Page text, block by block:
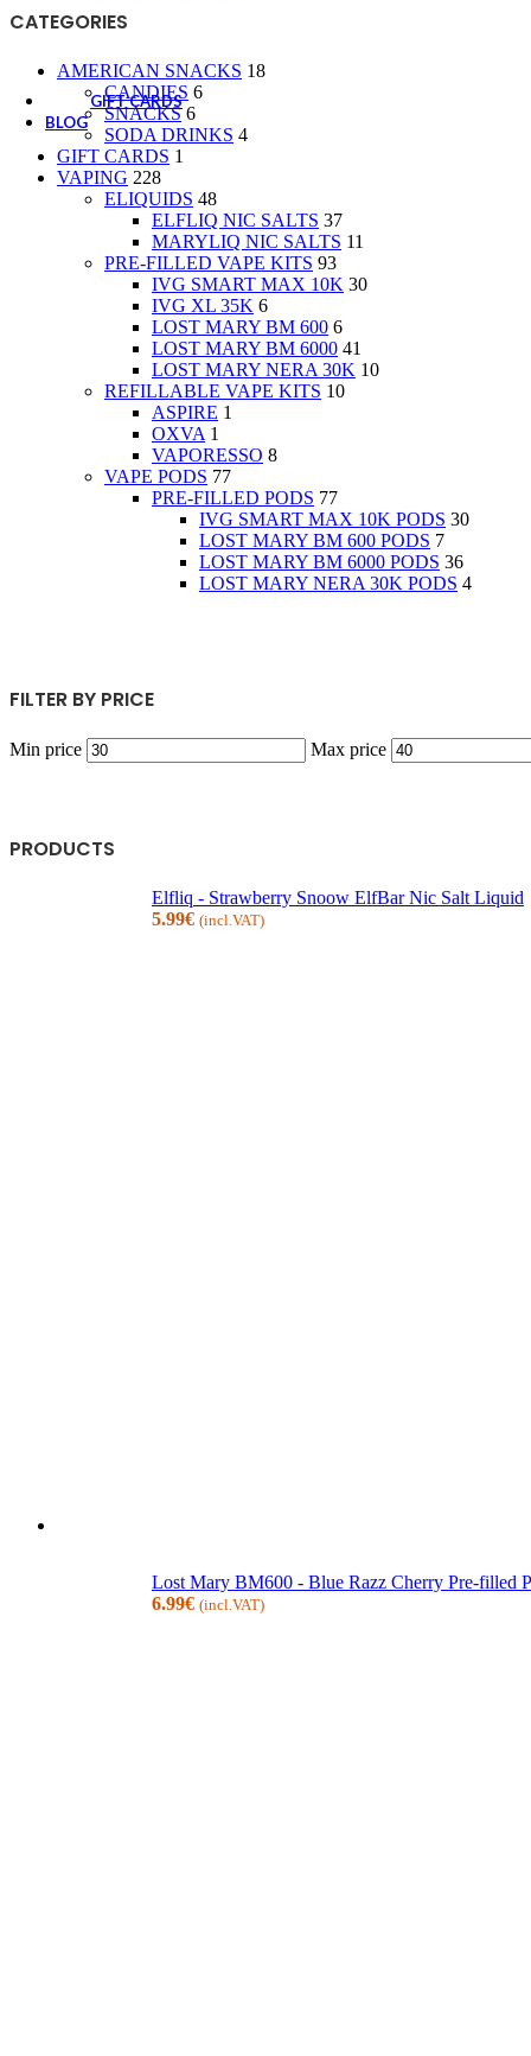
CANDIES
SNACKS
GIFT CARDS
BLOG
CATEGORIES
AMERICAN SNACKS 18
CANDIES 6
SNACKS 6
SODA DRINKS 4
GIFT CARDS 1
VAPING 228
ELIQUIDS 48
ELFLIQ NIC SALTS 37
MARYLIQ NIC SALTS 11
PRE-FILLED VAPE KITS 93
IVG SMART MAX 10K 30
IVG XL 35K 6
LOST MARY BM 600 6
LOST MARY BM 6000 41
LOST MARY NERA 30K 10
REFILLABLE VAPE KITS 10
ASPIRE 1
OXVA 1
VAPORESSO 8
VAPE PODS 77
PRE-FILLED PODS 77
IVG SMART MAX 10K PODS 30
LOST MARY BM 600 PODS 7
LOST MARY BM 6000 PODS 36
LOST MARY NERA 30K PODS 4
FILTER BY PRICE
Min price Max price
PRODUCTS
Elfliq - Strawberry Snoow ElfBar Nic Salt Liquid
5.99€ (incl.VAT)
Lost Mary BM600 - Blue Razz Cherry Pre-filled
6.99€ (incl.VAT)